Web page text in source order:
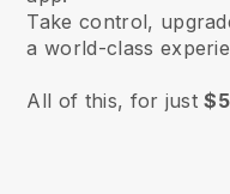
Take control,
a world-class
All of this, for just